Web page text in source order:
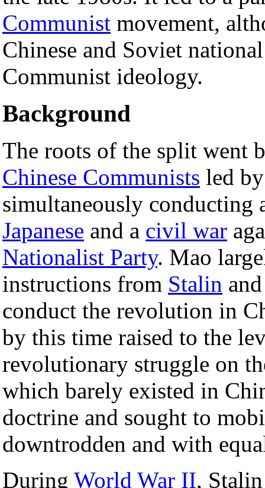
Communist movement,
Chinese and Soviet
Communist ideology.
Background
The roots of the split went
Chinese Communists led
simultaneously conducting
Japanese and a civil war
Nationalist Party. Mao
instructions from Stalin
conduct the revolution in
by this time raised to the
revolutionary struggle on
which barely existed in
doctrine and sought to
downtrodden and with
During World War II,